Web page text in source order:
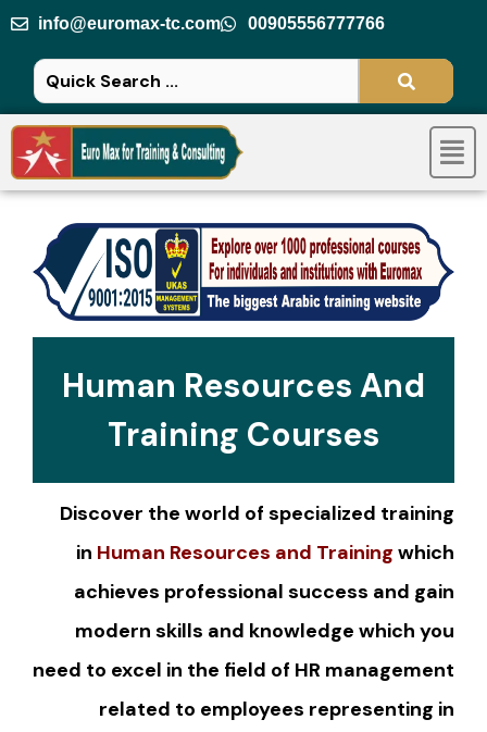
to
content
info@euromax-tc.com 00905556777766
Human Resources And
Training Courses
Discover the world of specialized training
in Human Resources and Training which
achieves professional success and gain
modern skills and knowledge which you
need to excel in the field of HR management
related to employees representing in